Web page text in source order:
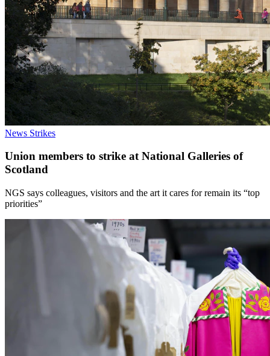
News Strikes
Union members to strike at National Galleries of
Scotland
NGS says colleagues, visitors and the art it cares for remain its “top
priorities”